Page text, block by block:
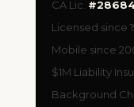
CA Lic.
Licensed since
Mobile since
$1M Liability
Background